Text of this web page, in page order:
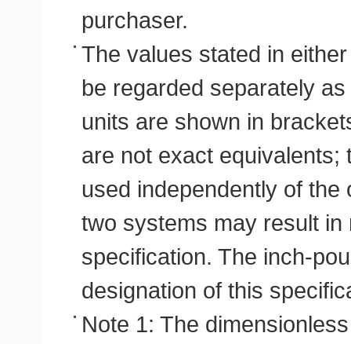
purchaser.
The values stated in
be regarded separately
units are shown in
are not exact
used independently of
two systems may result
specification. The inch-
designation of this
Note 1: The